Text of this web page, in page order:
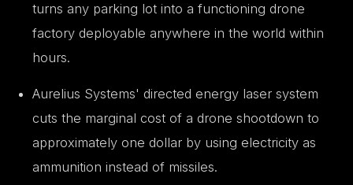
turns any parking lot into a functioning drone
factory deployable anywhere in the world within
hours.
Aurelius Systems' directed energy laser system
cuts the marginal cost of a drone shootdown to
approximately one dollar by using electricity as
ammunition instead of missiles.